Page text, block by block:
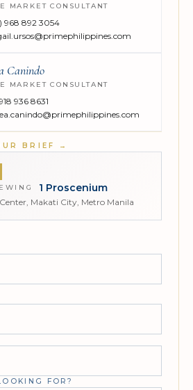
MARKET CONSULTANT
968 892 3054
Canindo
MARKET CONSULTANT
936 8631
BRIEF →
1 Proscenium
Makati City, Metro Manila
FOR?